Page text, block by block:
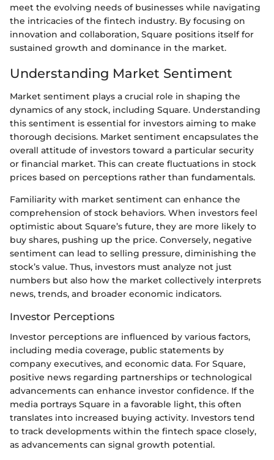
meet the evolving needs of businesses while navigating
the intricacies of the fintech industry. By focusing on
innovation and collaboration, Square positions itself for
sustained growth and dominance in the market.
Understanding Market Sentiment
Market sentiment plays a crucial role in shaping the
dynamics of any stock, including Square. Understanding
this sentiment is essential for investors aiming to make
thorough decisions. Market sentiment encapsulates the
overall attitude of investors toward a particular security
or financial market. This can create fluctuations in stock
prices based on perceptions rather than fundamentals.
Familiarity with market sentiment can enhance the
comprehension of stock behaviors. When investors feel
optimistic about Square’s future, they are more likely to
buy shares, pushing up the price. Conversely, negative
sentiment can lead to selling pressure, diminishing the
stock’s value. Thus, investors must analyze not just
numbers but also how the market collectively interprets
news, trends, and broader economic indicators.
Investor Perceptions
Investor perceptions are influenced by various factors,
including media coverage, public statements by
company executives, and economic data. For Square,
positive news regarding partnerships or technological
advancements can enhance investor confidence. If the
media portrays Square in a favorable light, this often
translates into increased buying activity. Investors tend
to track developments within the fintech space closely,
as advancements can signal growth potential.